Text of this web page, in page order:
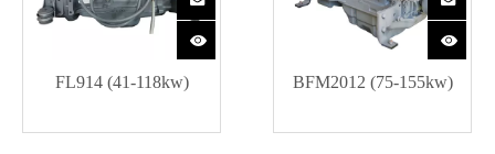
FL914 (41-118kw) BFM2012 (75-155kw)